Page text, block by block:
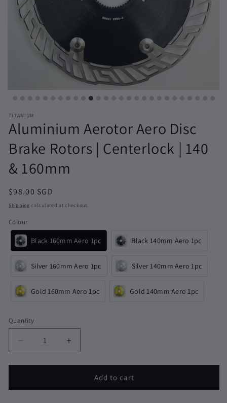
TITANIUM
Aluminium Aerotor Aero Disc
Brake Rotors | Centerlock | 140
& 160mm
Regular
price
$98.00 SGD
Shipping calculated at checkout.
Colour
Black 160mm Aero 1pc Black 140mm Aero 1pc
Silver 160mm Aero 1pc Silver 140mm Aero 1pc
Gold 160mm Aero 1pc Gold 140mm Aero 1pc
Quantity
Quantity
Decrease
quantity
for
Aerotor
Increase
quantity
for
Aluminium
Aerotor
Add to cart